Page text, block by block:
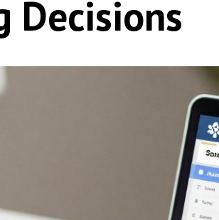
Decisions